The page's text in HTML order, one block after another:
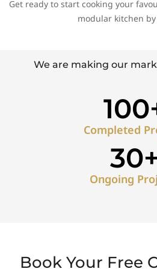
Get ready to start cooking your
modular kitchen
We are making our
Completed
Ongoing
Book Your Free